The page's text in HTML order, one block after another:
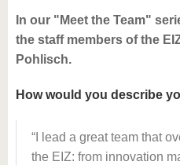
In our "Meet the Team"
the staff members of the
Pohlisch.
How would you describe
I lead a great team that
the EIZ: from innovation